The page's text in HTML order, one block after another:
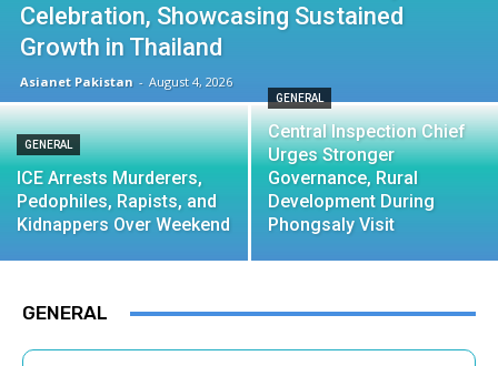
Celebration, Showcasing Sustained
Growth in Thailand
Asianet Pakistan - August 4, 2026
GENERAL
ICE Arrests Murderers,
Pedophiles, Rapists, and
Kidnappers Over Weekend
GENERAL
Central Inspection Chief
Urges Stronger
Governance, Rural
Development During
Phongsaly Visit
GENERAL